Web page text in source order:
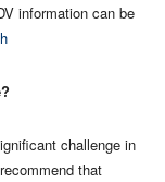
information can be
challenge in
that